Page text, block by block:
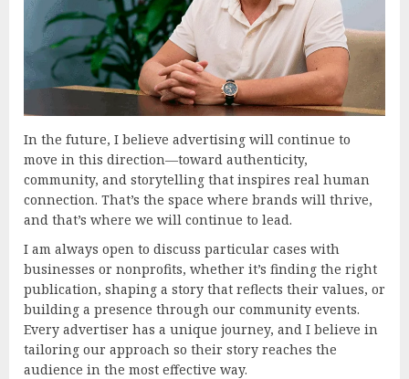
In the future, I believe advertising will continue to
move in this direction—toward authenticity,
community, and storytelling that inspires real human
connection. That’s the space where brands will thrive,
and that’s where we will continue to lead.
I am always open to discuss particular cases with
businesses or nonprofits, whether it’s finding the right
publication, shaping a story that reflects their values, or
building a presence through our community events.
Every advertiser has a unique journey, and I believe in
tailoring our approach so their story reaches the
audience in the most effective way.